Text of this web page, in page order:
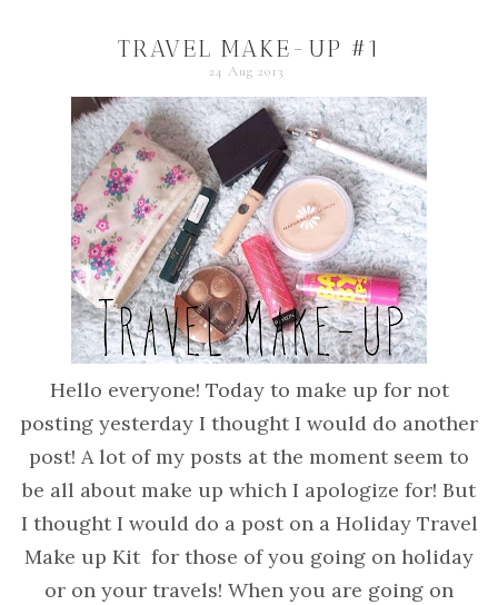
TRAVEL MAKE-UP #1
24 Aug 2013
Hello everyone! Today to make up for not
posting yesterday I thought I would do another
post! A lot of my posts at the moment seem to
be all about make up which I apologize for! But
I thought I would do a post on a Holiday Travel
Make up Kit for those of you going on holiday
or on your travels! When you are going on